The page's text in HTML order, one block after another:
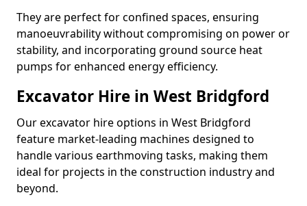
They are perfect for confined spaces, ensuring
manoeuvrability without compromising on power or
stability, and incorporating ground source heat
pumps for enhanced energy efficiency.
Excavator Hire in West Bridgford
Our excavator hire options in West Bridgford
feature market-leading machines designed to
handle various earthmoving tasks, making them
ideal for projects in the construction industry and
beyond.